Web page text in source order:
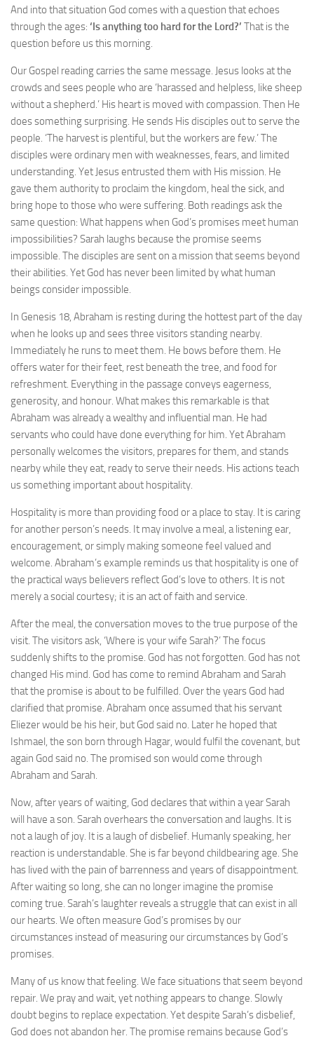
And into that situation God comes with a question that echoes
through the ages: ‘Is anything too hard for the Lord?’ That is the
question before us this morning.
Our Gospel reading carries the same message. Jesus looks at the
crowds and sees people who are ‘harassed and helpless, like sheep
without a shepherd.’ His heart is moved with compassion. Then He
does something surprising. He sends His disciples out to serve the
people. ‘The harvest is plentiful, but the workers are few.’ The
disciples were ordinary men with weaknesses, fears, and limited
understanding. Yet Jesus entrusted them with His mission. He
gave them authority to proclaim the kingdom, heal the sick, and
bring hope to those who were suffering. Both readings ask the
same question: What happens when God’s promises meet human
impossibilities? Sarah laughs because the promise seems
impossible. The disciples are sent on a mission that seems beyond
their abilities. Yet God has never been limited by what human
beings consider impossible.
In Genesis 18, Abraham is resting during the hottest part of the day
when he looks up and sees three visitors standing nearby.
Immediately he runs to meet them. He bows before them. He
offers water for their feet, rest beneath the tree, and food for
refreshment. Everything in the passage conveys eagerness,
generosity, and honour. What makes this remarkable is that
Abraham was already a wealthy and influential man. He had
servants who could have done everything for him. Yet Abraham
personally welcomes the visitors, prepares for them, and stands
nearby while they eat, ready to serve their needs. His actions teach
us something important about hospitality.
Hospitality is more than providing food or a place to stay. It is caring
for another person’s needs. It may involve a meal, a listening ear,
encouragement, or simply making someone feel valued and
welcome. Abraham’s example reminds us that hospitality is one of
the practical ways believers reflect God’s love to others. It is not
merely a social courtesy; it is an act of faith and service.
After the meal, the conversation moves to the true purpose of the
visit. The visitors ask, ‘Where is your wife Sarah?’ The focus
suddenly shifts to the promise. God has not forgotten. God has not
changed His mind. God has come to remind Abraham and Sarah
that the promise is about to be fulfilled. Over the years God had
clarified that promise. Abraham once assumed that his servant
Eliezer would be his heir, but God said no. Later he hoped that
Ishmael, the son born through Hagar, would fulfil the covenant, but
again God said no. The promised son would come through
Abraham and Sarah.
Now, after years of waiting, God declares that within a year Sarah
will have a son. Sarah overhears the conversation and laughs. It is
not a laugh of joy. It is a laugh of disbelief. Humanly speaking, her
reaction is understandable. She is far beyond childbearing age. She
has lived with the pain of barrenness and years of disappointment.
After waiting so long, she can no longer imagine the promise
coming true. Sarah’s laughter reveals a struggle that can exist in all
our hearts. We often measure God’s promises by our
circumstances instead of measuring our circumstances by God’s
promises.
Many of us know that feeling. We face situations that seem beyond
repair. We pray and wait, yet nothing appears to change. Slowly
doubt begins to replace expectation. Yet despite Sarah’s disbelief,
God does not abandon her. The promise remains because God’s